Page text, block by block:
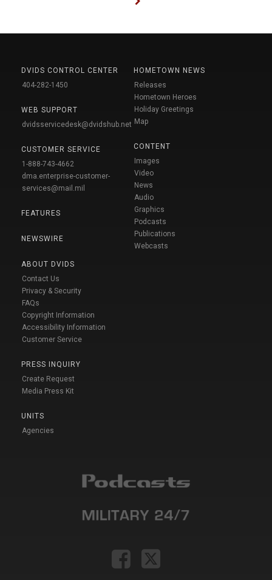
DVIDS CONTROL CENTER
404-282-1450
WEB SUPPORT
dvidsservicedesk@dvidshub.net
CUSTOMER SERVICE
1-888-743-4662
dma.enterprise-customer-
services@mail.mil
FEATURES
NEWSWIRE
ABOUT DVIDS
Contact Us
Privacy & Security
FAQs
Copyright Information
Accessibility Information
Customer Service
PRESS INQUIRY
Create Request
Media Press Kit
UNITS
Agencies
HOMETOWN NEWS
Releases
Hometown Heroes
Holiday Greetings
Map
CONTENT
Images
Video
News
Audio
Graphics
Podcasts
Publications
Webcasts